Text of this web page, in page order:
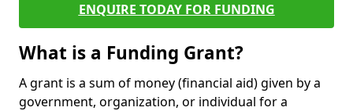
ENQUIRE TODAY FOR FUNDING
What is a Funding Grant?
A grant is a sum of money (financial aid) given by a
government, organization, or individual for a